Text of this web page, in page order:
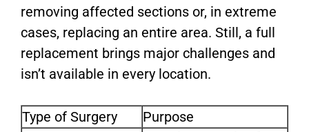
removing affected sections or, in extreme
cases, replacing an entire area. Still, a full
replacement brings major challenges and
isn’t available in every location.
Type of Surgery Purpose